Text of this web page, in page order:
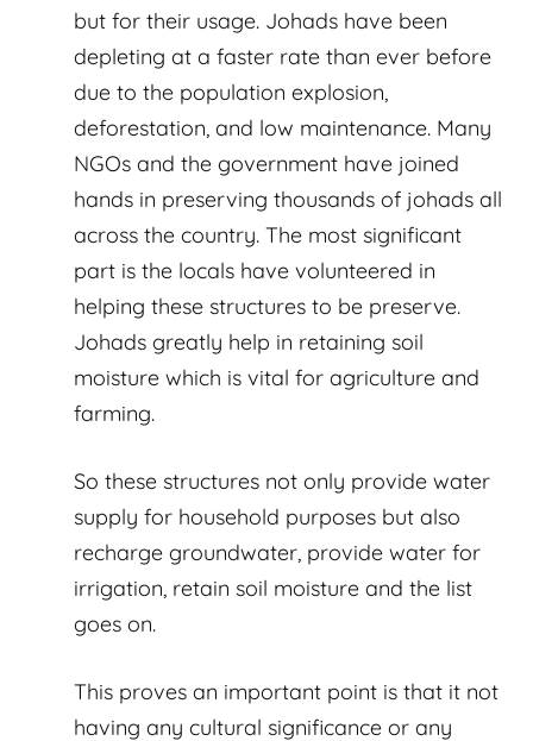
but for their usage. Johads have been
depleting at a faster rate than ever before
due to the population explosion,
deforestation, and low maintenance. Many
NGOs and the government have joined
hands in preserving thousands of johads all
across the country. The most significant
part is the locals have volunteered in
helping these structures to be preserve.
Johads greatly help in retaining soil
moisture which is vital for agriculture and
farming.
So these structures not only provide water
supply for household purposes but also
recharge groundwater, provide water for
irrigation, retain soil moisture and the list
goes on.
This proves an important point is that it not
having any cultural significance or any